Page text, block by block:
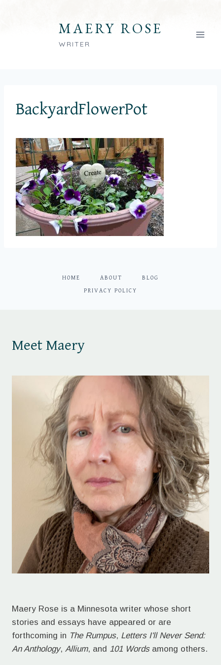
MAERY ROSE
WRITER
BackyardFlowerPot
HOME ABOUT BLOG
PRIVACY POLICY
Meet Maery
Maery Rose is a Minnesota writer whose short
stories and essays have appeared or are
forthcoming in The Rumpus, Letters I'll Never Send:
An Anthology, Allium, and 101 Wordsamong others.